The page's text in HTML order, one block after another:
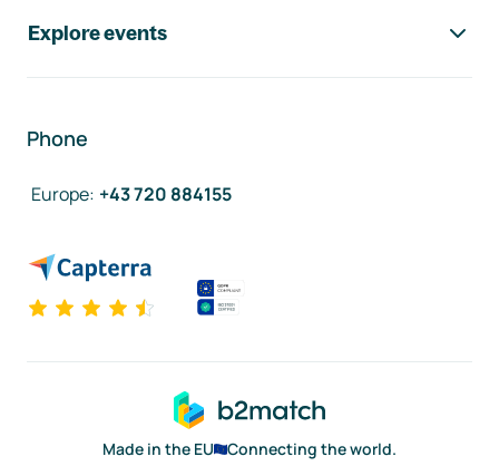
Explore events
Phone
Europe: +43 720 884155
Made in the EU
Connecting the world.